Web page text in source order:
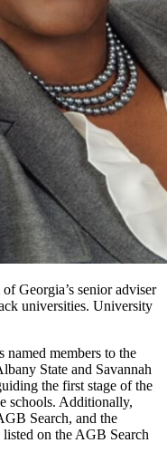
Georgia’s senior adviser
universities. University
named members to the
State and Savannah
the first stage of the
schools. Additionally,
Search, and the
on the AGB Search